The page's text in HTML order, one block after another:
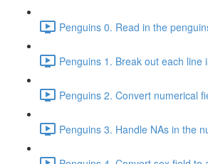
Penguins 0. Read in the
Penguins 1. Break out each line
Penguins 2. Convert numerical
Penguins 3. Handle NAs in the